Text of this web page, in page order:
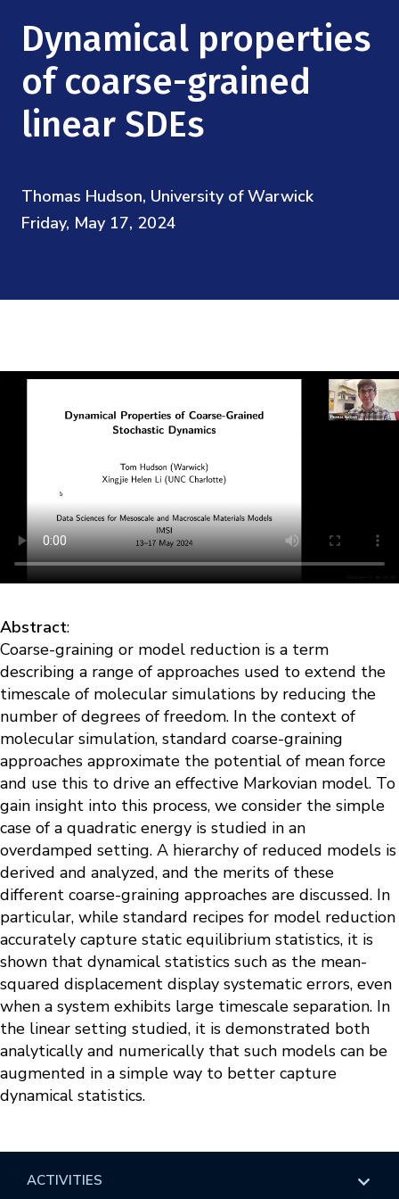
Institute Calendar
Research Collaboration Workshops
Materials Science
Quantum Computing & Information
Uncertainty Quantification
Podcast: Carry the Two
NSF Support
Directorate and Staff
Scientific Committee
Contact
Dynamical properties
of coarse-grained
linear SDEs
Thomas Hudson, University of Warwick
Friday, May 17, 2024
Abstract:
Coarse-graining or model reduction is a term
describing a range of approaches used to extend the
timescale of molecular simulations by reducing the
number of degrees of freedom. In the context of
molecular simulation, standard coarse-graining
approaches approximate the potential of mean force
and use this to drive an effective Markovian model. To
gain insight into this process, we consider the simple
case of a quadratic energy is studied in an
overdamped setting. A hierarchy of reduced models is
derived and analyzed, and the merits of these
different coarse-graining approaches are discussed. In
particular, while standard recipes for model reduction
accurately capture static equilibrium statistics, it is
shown that dynamical statistics such as the mean-
squared displacement display systematic errors, even
when a system exhibits large timescale separation. In
the linear setting studied, it is demonstrated both
analytically and numerically that such models can be
augmented in a simple way to better capture
dynamical statistics.
ACTIVITIES